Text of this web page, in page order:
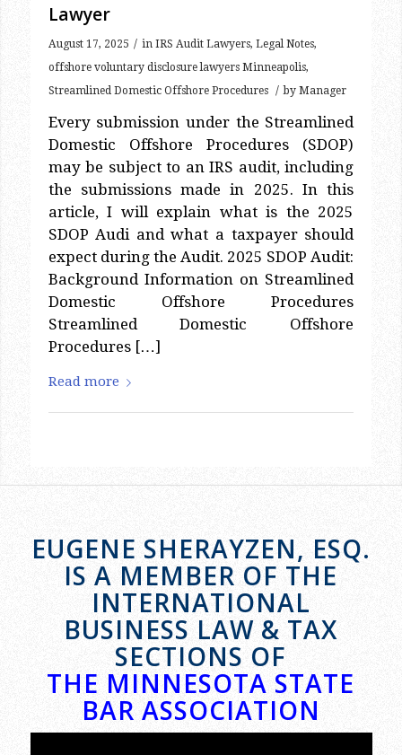
August 17, 2025
offshore voluntary disclosure lawyers Minneapolis,
Streamlined Domestic Offshore Procedures / byManager
Every submission under the Streamlined
Domestic Offshore Procedures (SDOP)
may be subject to an IRS audit, including
the submissions made in 2025. In this
article, I will explain what is the 2025
SDOP Audi and what a taxpayer should
expect during the Audit. 2025 SDOP Audit:
Background Information on Streamlined
Domestic Offshore Procedures
Streamlined Domestic Offshore
Procedures […]
Read more
IS A MEMBER OF THE
INTERNATIONAL
BUSINESS LAW & TAX
SECTIONS OF
THE MINNESOTA STATE
BAR ASSOCIATION